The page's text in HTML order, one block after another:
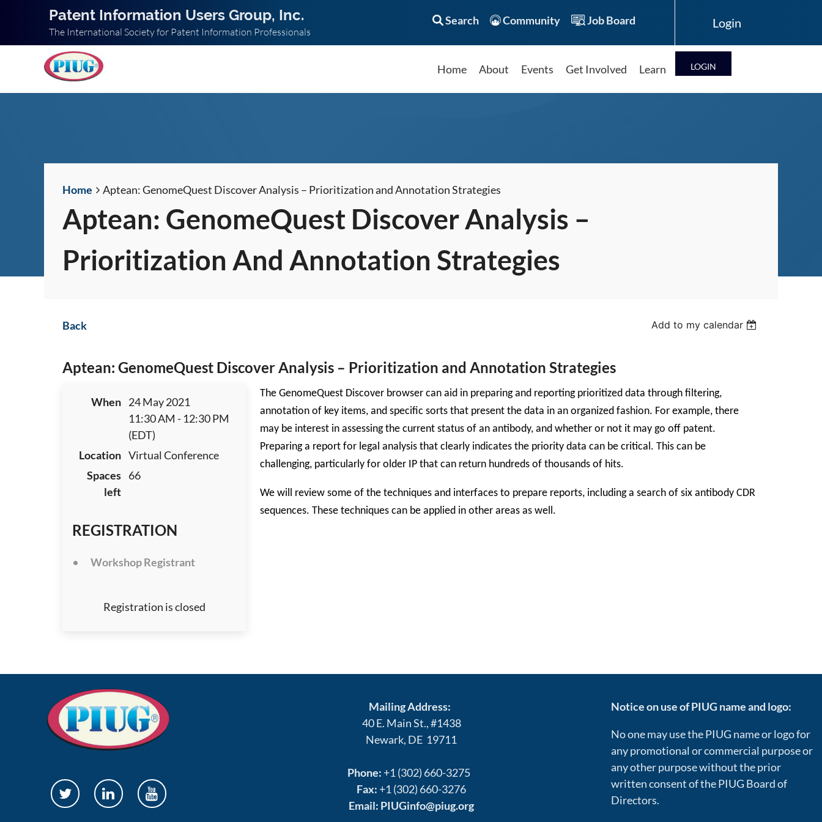
Patent Information Users Group, Inc.
The International Society for Patent Information Professionals
Search Community Job Board
Home About Events Get Involved Learn LOG IN
Home Aptean: GenomeQuest Discover Analysis – Prioritization and Annotation Strategies
Aptean: GenomeQuest Discover Analysis –
Prioritization And Annotation Strategies
Back Add to my calendar
Aptean: GenomeQuest Discover Analysis – Prioritization and Annotation Strategies
When 24 May 2021
11:30 AM - 12:30 PM
(EDT)
Location Virtual Conference
Spaces
left
66
REGISTRATION
Workshop Registrant
Registration is closed
The GenomeQuest Discover browser can aid in preparing and reporting prioritized data through filtering,
annotation of key items, and specific sorts that present the data in an organized fashion. For example, there
may be interest in assessing the current status of an antibody, and whether or not it may go off patent.
Preparing a report for legal analysis that clearly indicates the priority data can be critical. This can be
challenging, particularly for older IP that can return hundreds of thousands of hits.
We will review some of the techniques and interfaces to prepare reports, including a search of six antibody CDR
sequences. These techniques can be applied in other areas as well.
Mailing Address:
40 E. Main St., #1438
Newark, DE 19711
Phone: +1 (302) 660-3275
Fax: +1 (302) 660-3276
Email: PIUGinfo@piug.org
Notice on use of PIUG name and logo:
No one may use the PIUG name or logo for
any promotional or commercial purpose or
any other purpose without the prior
written consent of the PIUG Board of
Directors.